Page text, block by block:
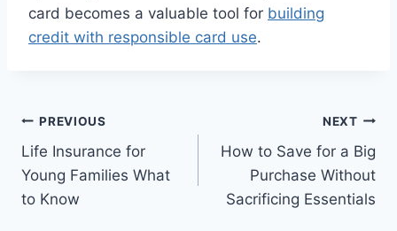
card becomes a valuable tool for building
credit with responsible card use.
Post
navigation
PREVIOUS
Life Insurance for
Young Families What
to Know
NEXT
How to Save for a Big
Purchase Without
Sacrificing Essentials